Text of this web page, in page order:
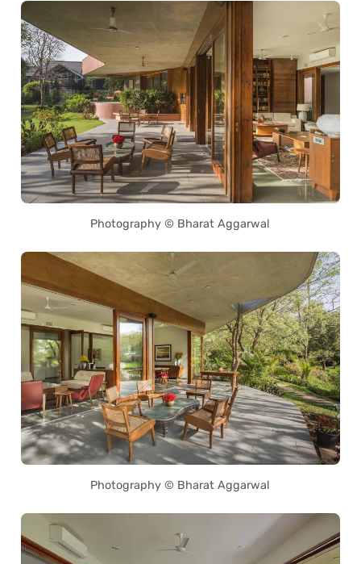
Photography © Bharat Aggarwal
Photography © Bharat Aggarwal